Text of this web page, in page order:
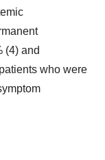
(4) and
who were